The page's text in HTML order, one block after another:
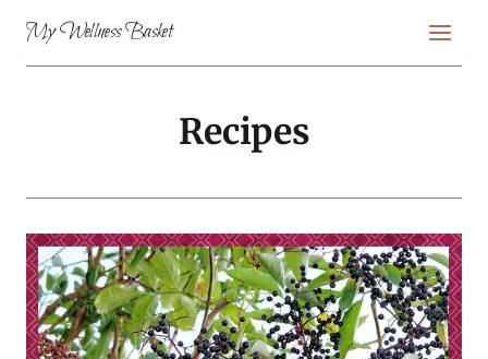
content
My Wellness Basket
Recipes